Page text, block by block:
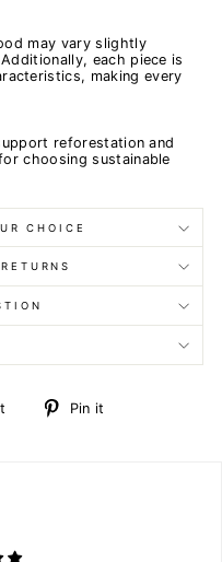
may vary slightly
each piece is
making every
reforestation and
choosing sustainable
CHOICE
Tweet
Pin it